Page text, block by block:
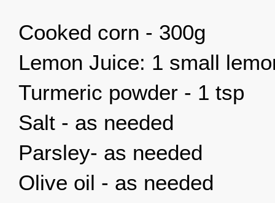
Cooked corn - 300g
Lemon Juice: 1 small
Turmeric powder - 1 tsp
Salt - as needed
Parsley- as needed
Olive oil - as needed